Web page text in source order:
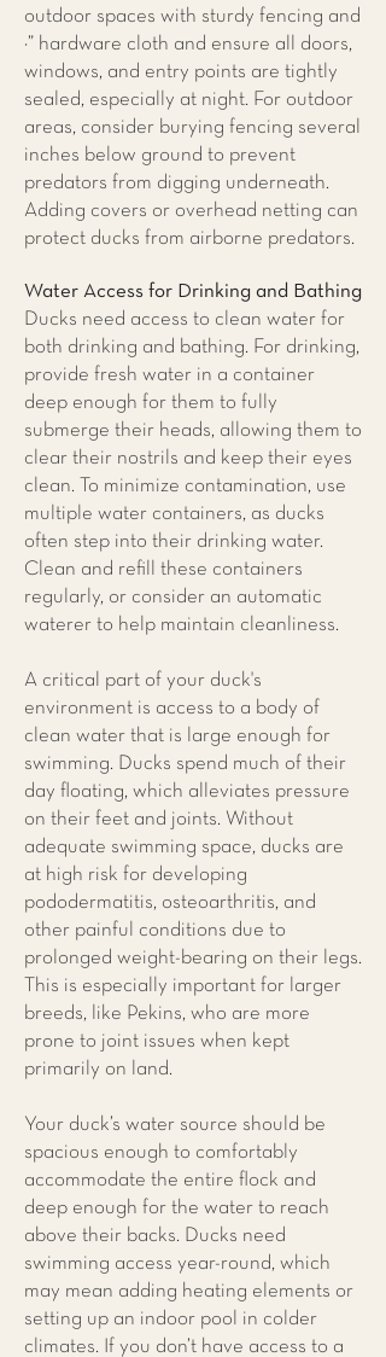
outdoor spaces with sturdy fencing and
¼” hardware cloth and ensure all doors,
windows, and entry points are tightly
sealed, especially at night. For outdoor
areas, consider burying fencing several
inches below ground to prevent
predators from digging underneath.
Adding covers or overhead netting can
protect ducks from airborne predators.
Water Access for Drinking and Bathing
Ducks need access to clean water for
both drinking and bathing. For drinking,
provide fresh water in a container
deep enough for them to fully
submerge their heads, allowing them to
clear their nostrils and keep their eyes
clean. To minimize contamination, use
multiple water containers, as ducks
often step into their drinking water.
Clean and refill these containers
regularly, or consider an automatic
waterer to help maintain cleanliness.
A critical part of your duck's
environment is access to a body of
clean water that is large enough for
swimming. Ducks spend much of their
day floating, which alleviates pressure
on their feet and joints. Without
adequate swimming space, ducks are
at high risk for developing
pododermatitis, osteoarthritis, and
other painful conditions due to
prolonged weight-bearing on their legs.
This is especially important for larger
breeds, like Pekins, who are more
prone to joint issues when kept
primarily on land.
Your duck’s water source should be
spacious enough to comfortably
accommodate the entire flock and
deep enough for the water to reach
above their backs. Ducks need
swimming access year-round, which
may mean adding heating elements or
setting up an indoor pool in colder
climates. If you don’t have access to a